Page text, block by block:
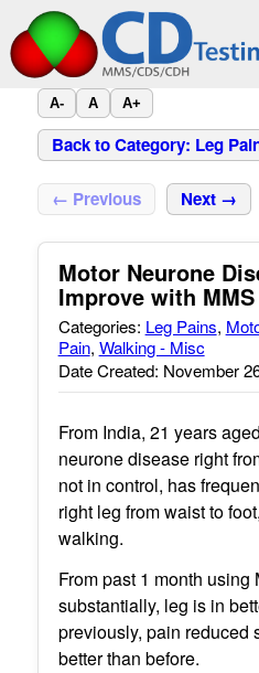
A- A A+
Back to Category: Leg
← Previous Next →
Motor Neurone
Improve with MMS
Categories: Leg Pains,
Pain, Walking - Misc
Date Created: November
From India, 21 years
neurone disease right
not in control, has
right leg from waist to
walking.
From past 1 month
substantially, leg is in
previously, pain reduced
better than before.